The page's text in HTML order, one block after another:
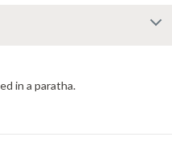
in a paratha.